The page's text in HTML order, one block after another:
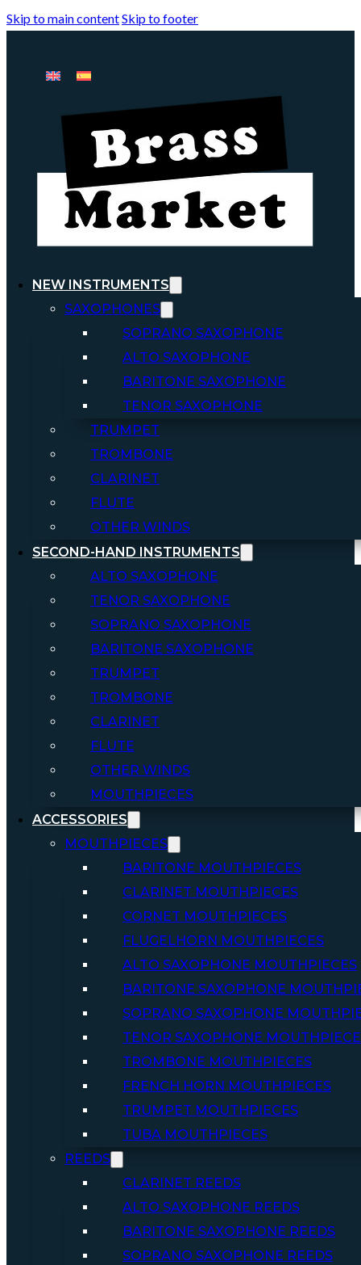
Skip to main contentSkip to footer
NEW INSTRUMENTS
SAXOPHONES
SOPRANO SAXOPHONE
ALTO SAXOPHONE
BARITONE SAXOPHONE
TENOR SAXOPHONE
TRUMPET
TROMBONE
CLARINET
FLUTE
OTHER WINDS
SECOND-HAND INSTRUMENTS
ALTO SAXOPHONE
TENOR SAXOPHONE
SOPRANO SAXOPHONE
BARITONE SAXOPHONE
TRUMPET
TROMBONE
CLARINET
FLUTE
OTHER WINDS
MOUTHPIECES
ACCESSORIES
MOUTHPIECES
BARITONE MOUTHPIECES
CLARINET MOUTHPIECES
CORNET MOUTHPIECES
FLUGELHORN MOUTHPIECES
ALTO SAXOPHONE MOUTHPIECES
BARITONE SAXOPHONE
SOPRANO SAXOPHONE
TENOR SAXOPHONE
TROMBONE MOUTHPIECES
FRENCH HORN MOUTHPIECES
TRUMPET MOUTHPIECES
TUBA MOUTHPIECES
REEDS
CLARINET REEDS
ALTO SAXOPHONE REEDS
BARITONE SAXOPHONE REEDS
SOPRANO SAXOPHONE REEDS